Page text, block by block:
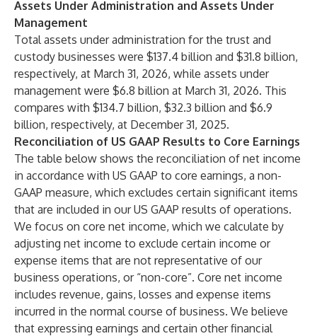
Assets Under Administration and Assets Under
Management
Total assets under administration for the trust and
custody businesses were $137.4 billion and $31.8 billion,
respectively, at March 31, 2026, while assets under
management were $6.8 billion at March 31, 2026. This
compares with $134.7 billion, $32.3 billion and $6.9
billion, respectively, at December 31, 2025.
Reconciliation of US GAAP Results to Core Earnings
The table below shows the reconciliation of net income
in accordance with US GAAP to core earnings, a non-
GAAP measure, which excludes certain significant items
that are included in our US GAAP results of operations.
We focus on core net income, which we calculate by
adjusting net income to exclude certain income or
expense items that are not representative of our
business operations, or “non-core”. Core net income
includes revenue, gains, losses and expense items
incurred in the normal course of business. We believe
that expressing earnings and certain other financial